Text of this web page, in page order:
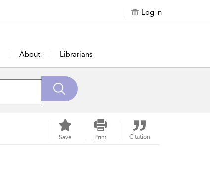
Log In
About Librarians
Save Print Citation